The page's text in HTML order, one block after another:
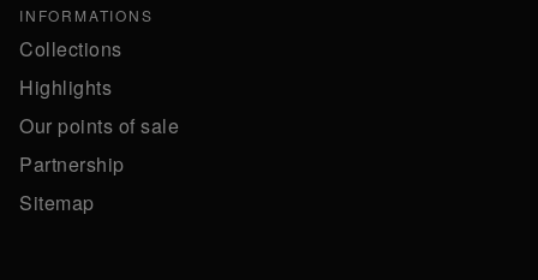
INFORMATIONS
Collections
Highlights
Our points of sale
Partnership
Sitemap